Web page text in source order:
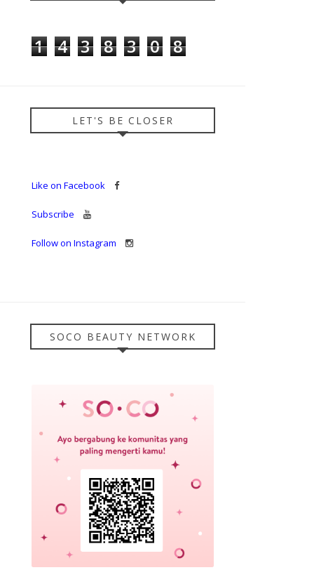
1 4 3 8 3 0 8
LET'S BE CLOSER
Like on Facebook
Subscribe
Follow on Instagram
SOCO BEAUTY NETWORK